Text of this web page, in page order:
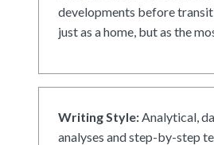
developments before
just as a home, but as the
Writing Style:Analytical,
analyses and step-by-step